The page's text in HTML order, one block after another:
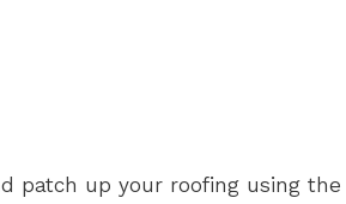
patch up your roofing using